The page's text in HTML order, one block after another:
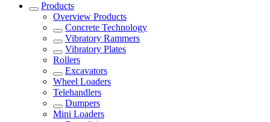
Products
Overview Products
Concrete Technology
Vibratory Rammers
Vibratory Plates
Rollers
Excavators
Wheel Loaders
Telehandlers
Dumpers
Mini Loaders